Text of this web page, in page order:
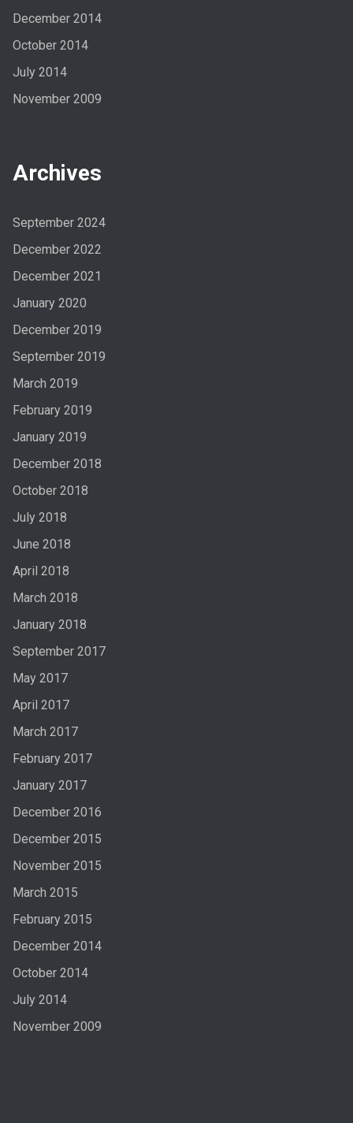
December 2014
October 2014
July 2014
November 2009
Archives
September 2024
December 2022
December 2021
January 2020
December 2019
September 2019
March 2019
February 2019
January 2019
December 2018
October 2018
July 2018
June 2018
April 2018
March 2018
January 2018
September 2017
May 2017
April 2017
March 2017
February 2017
January 2017
December 2016
December 2015
November 2015
March 2015
February 2015
December 2014
October 2014
July 2014
November 2009